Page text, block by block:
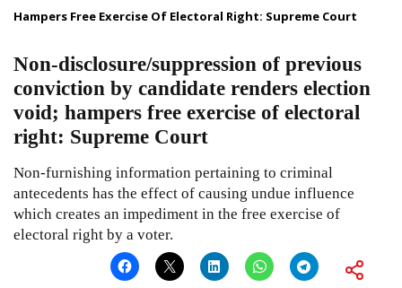
Hampers Free Exercise Of Electoral Right: Supreme Court
Non-disclosure/suppression of previous
conviction by candidate renders election
void; hampers free exercise of electoral
right: Supreme Court
Non-furnishing information pertaining to criminal
antecedents has the effect of causing undue influence
which creates an impediment in the free exercise of
electoral right by a voter.